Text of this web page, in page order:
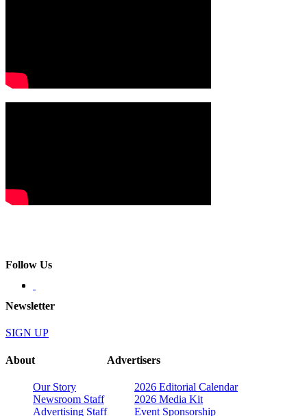
Follow Us
Newsletter
SIGN UP
About
Our Story
Newsroom Staff
Advertising Staff
Advertisers
2026 Editorial Calendar
2026 Media Kit
Event Sponsorship